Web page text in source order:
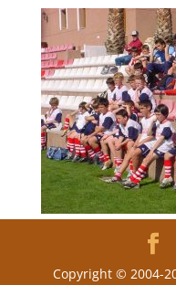
Copyright © 2004-